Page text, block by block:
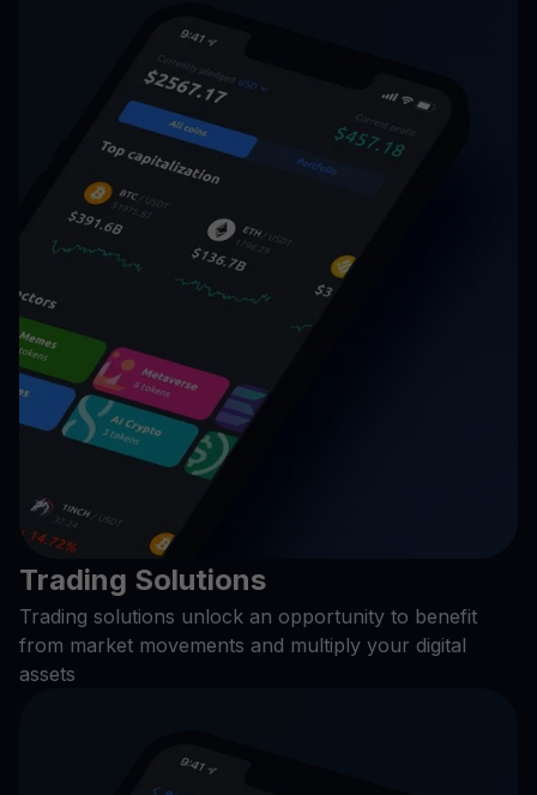
Trading Solutions
Trading solutions unlock an opportunity to benefit
from market movements and multiply your digital
assets